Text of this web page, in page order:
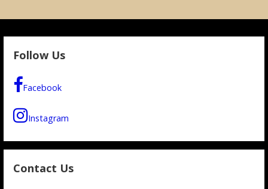
Follow Us
Facebook
Instagram
Contact Us